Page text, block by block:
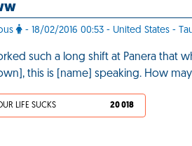
- 18/02/2016 00:53 - United States -
such a long shift at Panera that
this is [name] speaking. How
LIFE SUCKS 20 018